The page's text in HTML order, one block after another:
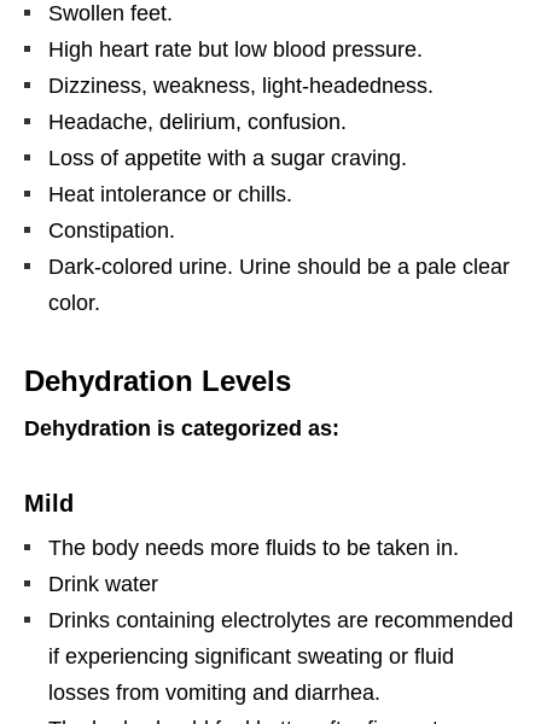
Swollen feet.
High heart rate but low blood pressure.
Dizziness, weakness, light-headedness.
Headache, delirium, confusion.
Loss of appetite with a sugar craving.
Heat intolerance or chills.
Constipation.
Dark-colored urine. Urine should be a pale clear
color.
Dehydration Levels
Dehydration is categorized as:
Mild
The body needs more fluids to be taken in.
Drink water
Drinks containing electrolytes are recommended
if experiencing significant sweating or fluid
losses from vomiting and diarrhea.